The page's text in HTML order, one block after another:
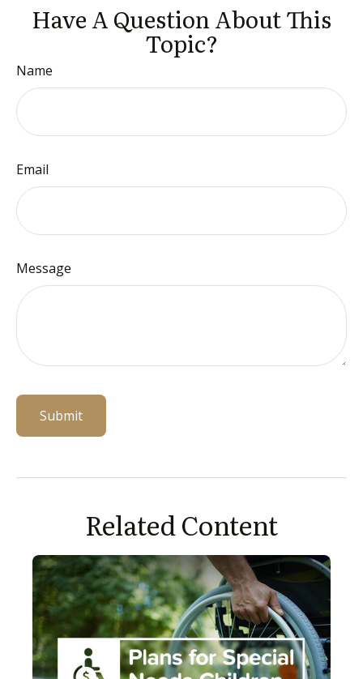
Have A Question About This
Topic?
Name
Email
Message
Related Content